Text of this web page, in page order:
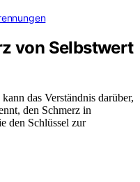
von Selbstwert
das Verständnis darüber,
den Schmerz in
den Schlüssel zur